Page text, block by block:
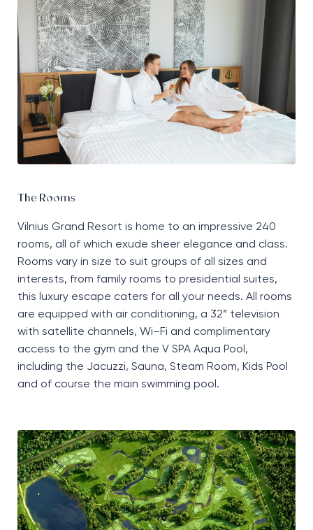
The Rooms
Vilnius Grand Resort is home to an impressive 240
rooms, all of which exude sheer elegance and class.
Rooms vary in size to suit groups of all sizes and
interests, from family rooms to presidential suites,
this luxury escape caters for all your needs. All rooms
are equipped with air conditioning, a 32” television
with satellite channels, Wi–Fi and complimentary
access to the gym and the V SPA Aqua Pool ,
including the Jacuzzi, Sauna, Steam Room, Kids Pool
and of course the main swimming pool.